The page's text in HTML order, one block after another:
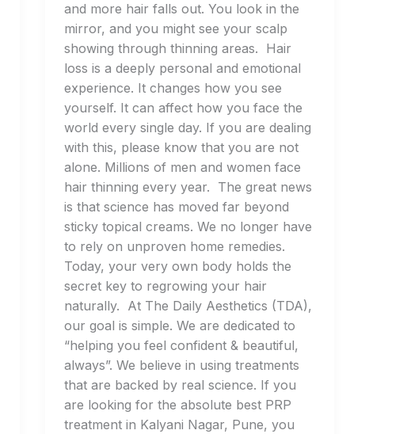
and more hair falls out. You look in the
mirror, and you might see your scalp
showing through thinning areas. Hair
loss is a deeply personal and emotional
experience. It changes how you see
yourself. It can affect how you face the
world every single day. If you are dealing
with this, please know that you are not
alone. Millions of men and women face
hair thinning every year. The great news
is that science has moved far beyond
sticky topical creams. We no longer have
to rely on unproven home remedies.
Today, your very own body holds the
secret key to regrowing your hair
naturally. At The Daily Aesthetics (TDA),
our goal is simple. We are dedicated to
“helping you feel confident & beautiful,
always”. We believe in using treatments
that are backed by real science. If you
are looking for the absolute best PRP
treatment in Kalyani Nagar, Pune, you